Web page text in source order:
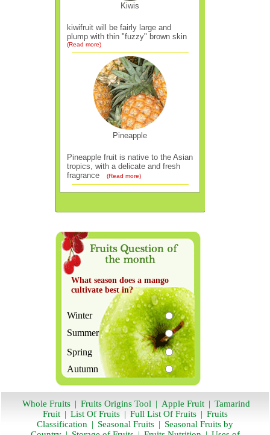
Kiwis
kiwifruit will be fairly large and
plump with thin "fuzzy" brown skin
(Read more)
Pineapple
Pineapple fruit is native to the Asian
tropics, with a delicate and fresh
fragrance
(Read more)
What season does a mango
cultivate best in?
Winter
Summer
Spring
Autumn
Whole Fruits | Fruits Origins Tool | Apple Fruit | Tamarind
Fruit | List Of Fruits | Full List Of Fruits | Fruits
Classification | Seasonal Fruits | Seasonal Fruits by